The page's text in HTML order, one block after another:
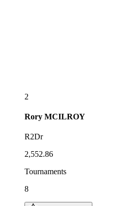
2
Rory MCILROY
R2Dr
2,552.86
Tournaments
8